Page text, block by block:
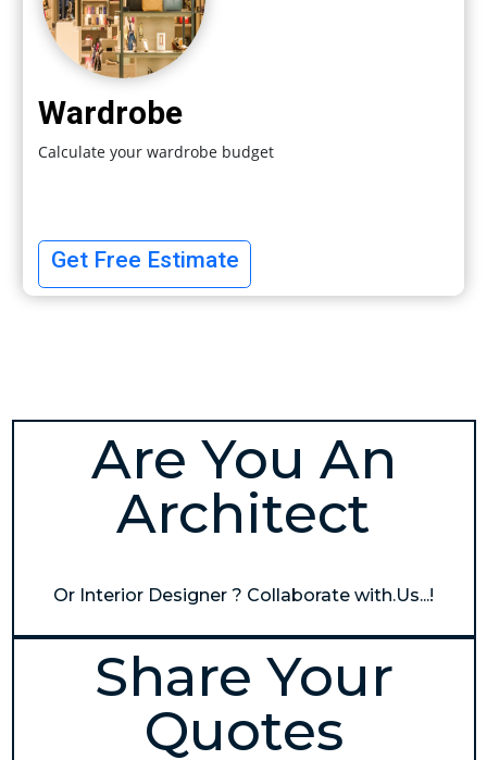
Wardrobe
Calculate your wardrobe budget
Get Free Estimate
Are You An
Architect
Or Interior Designer ? Collaborate with.Us...!
Share Your
Quotes